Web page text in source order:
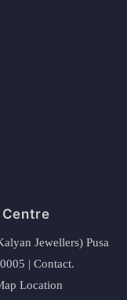
Centre
Jewellers) Pusa
| Contact.
Location